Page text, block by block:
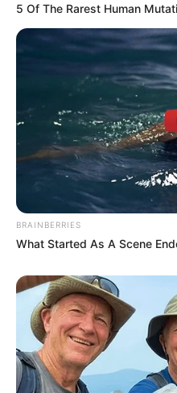
5 Of The Rarest Human
BRAINBERRIES
What Started As A Scene